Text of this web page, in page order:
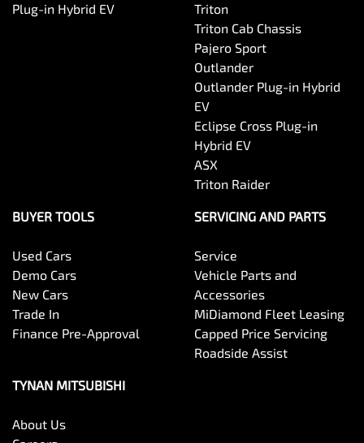
Plug-in Hybrid EV
Triton
Triton Cab Chassis
Pajero Sport
Outlander
Outlander Plug-in Hybrid
EV
Eclipse Cross Plug-in
Hybrid EV
ASX
Triton Raider
BUYER TOOLS
Used Cars
Demo Cars
New Cars
Trade In
Finance Pre-Approval
SERVICING AND PARTS
Service
Vehicle Parts and
Accessories
MiDiamond Fleet Leasing
Capped Price Servicing
Roadside Assist
TYNAN MITSUBISHI
About Us